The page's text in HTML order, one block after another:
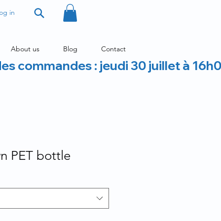
in
About us Blog Contact
commandes : jeudi 30 juillet à
PET bottle